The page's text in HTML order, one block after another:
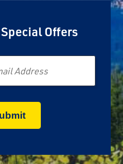
Offers
Email